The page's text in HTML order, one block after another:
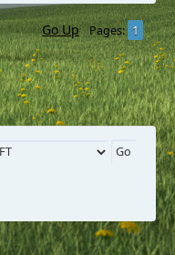
Go Up Pages 1